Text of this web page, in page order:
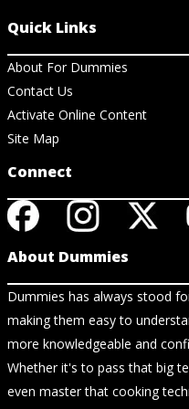
Quick Links
About For Dummies
Contact Us
Activate Online Content
Site Map
Connect
About Dummies
Dummies has always stood
making them easy to
more knowledgeable and
Whether it's to pass that big
even master that cooking